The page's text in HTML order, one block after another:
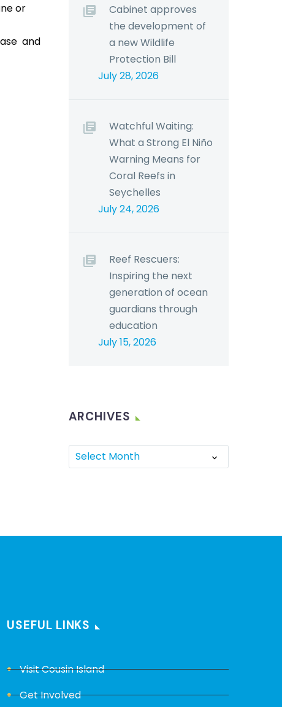
or
and
Cabinet approves
the development of
a new Wildlife
Protection Bill
July 28, 2026
Watchful Waiting:
What a Strong El Niño
Warning Means for
Coral Reefs in
Seychelles
July 24, 2026
Reef Rescuers:
Inspiring the next
generation of ocean
guardians through
education
July 15, 2026
ARCHIVES
Select Month
USEFUL LINKS
Visit Cousin Island
Get Involved